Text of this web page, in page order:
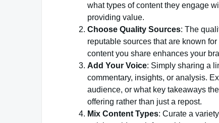
what types of content they engage
providing value.
Choose Quality Sources: The
reputable sources that are known
content you share enhances your
Add Your Voice: Simply sharing a
commentary, insights, or analysis.
audience, or what key takeaways
offering rather than just a repost.
Mix Content Types: Curate a